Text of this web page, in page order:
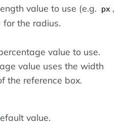
value to use (e.g. px ,
for the radius.
value to use.
value uses the width
the reference box.
value.